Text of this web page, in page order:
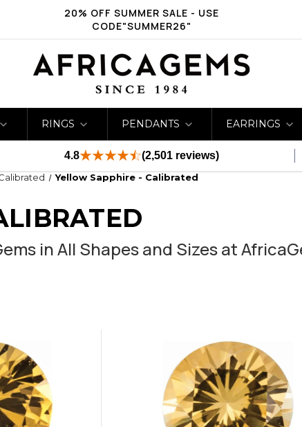
20% OFF SUMMER SALE - USE
CODE"SUMMER26"
RINGS PENDANTS EARRINGS
4.8 (2,501 reviews)
Yellow Sapphire - Calibrated
in All Shapes and Sizes at